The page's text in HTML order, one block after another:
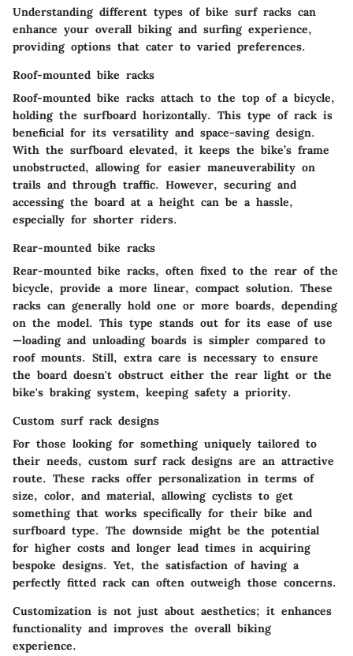
Understanding different types of bike surf racks can
enhance your overall biking and surfing experience,
providing options that cater to varied preferences.
Roof-mounted bike racks
Roof-mounted bike racks attach to the top of a bicycle,
holding the surfboard horizontally. This type of rack is
beneficial for its versatility and space-savingdesign.
With the surfboard elevated, it keeps the bike’s frame
unobstructed, allowing for easier maneuverability on
trails and through traffic. However, securing and
accessing the board at a height can be a hassle,
especially for shorter riders.
Rear-mounted bike racks
Rear-mounted bike racks, often fixed to the rear of the
bicycle, provide a more linear, compact solution. These
racks can generally hold one or more boards, depending
on the model. This type stands out for its ease of use
—loading and unloading boards is simpler compared to
roof mounts. Still, extra care is necessary to ensure
the board doesn't obstruct either the rear light or the
bike's braking system, keeping safety a priority.
Custom surf rack designs
For those looking for something uniquely tailored to
their needs, custom surf rack designs are an attractive
route. These racks offer personalization in terms of
size, color, and material, allowing cyclists to get
something that works specifically for their bike and
surfboard type. The downside might be the potential
for higher costs and longer lead times in acquiring
bespoke designs. Yet, the satisfaction of having a
perfectly fitted rack can often outweigh those concerns.
Customization is not just about aesthetics; it enhances
functionality and improves the overall biking
experience.